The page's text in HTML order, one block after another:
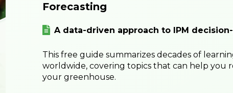
Forecasting
A data-driven approach to IPM
This free guide summarizes decades of
worldwide, covering topics that can help you
your greenhouse.